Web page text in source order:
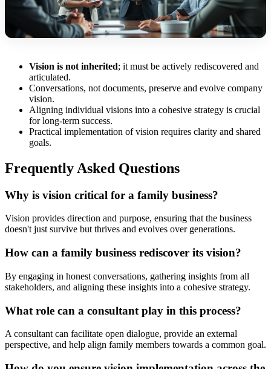
Vision is not inherited; it must be actively rediscovered and
articulated.
Conversations, not documents, preserve and evolve company
vision.
Aligning individual visions into a cohesive strategy is crucial
for long-term success.
Practical implementation of vision requires clarity and shared
goals.
Frequently Asked Questions
Why is vision critical for a family business?
Vision provides direction and purpose, ensuring that the business
doesn't just survive but thrives and evolves over generations.
How can a family business rediscover its vision?
By engaging in honest conversations, gathering insights from all
stakeholders, and aligning these insights into a cohesive strategy.
What role can a consultant play in this process?
A consultant can facilitate open dialogue, provide an external
perspective, and help align family members towards a common goal.